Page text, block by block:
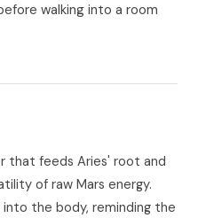
walking into a room
that feeds Aries' root and
of raw Mars energy.
into the body, reminding the